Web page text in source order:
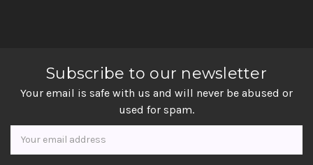
Subscribe to our newsletter
Your email is safe with us and will never be abused or
used for spam.
Newsletter
Email
Address